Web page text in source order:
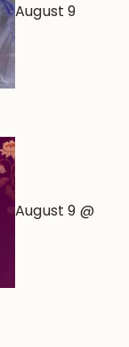
August 9
August 9 @